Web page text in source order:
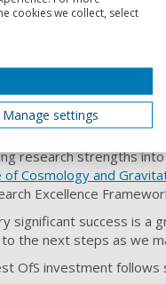
I am very
Graham Galbraith,
Professor Graham
to support
research strengths
Cosmology and
Excellence
significant success is a
the next steps as we
OfS investment
cookies we collect, select
Manage settings